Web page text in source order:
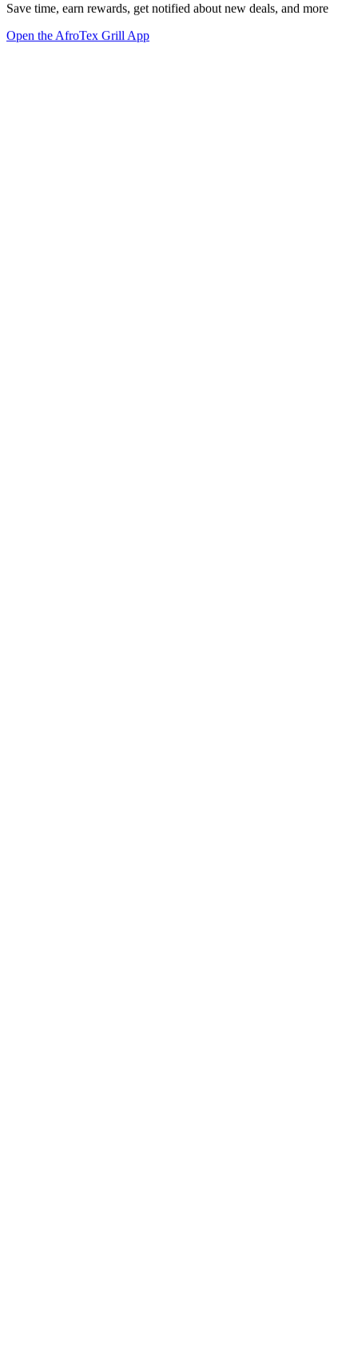
Save time, earn rewards, get notified about new deals, and more
Open the AfroTex Grill App